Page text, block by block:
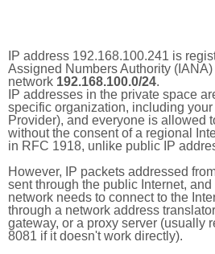
IP address 192.168.100.241 is
Assigned Numbers Authority
network 192.168.100.0/24.
IP addresses in the private space
specific organization, including
Provider), and everyone is allowed
without the consent of a regional
in RFC 1918, unlike public IP
However, IP packets addressed
sent through the public Internet,
network needs to connect to the
through a network address
gateway, or a proxy server (usually
8081 if it doesn't work directly).